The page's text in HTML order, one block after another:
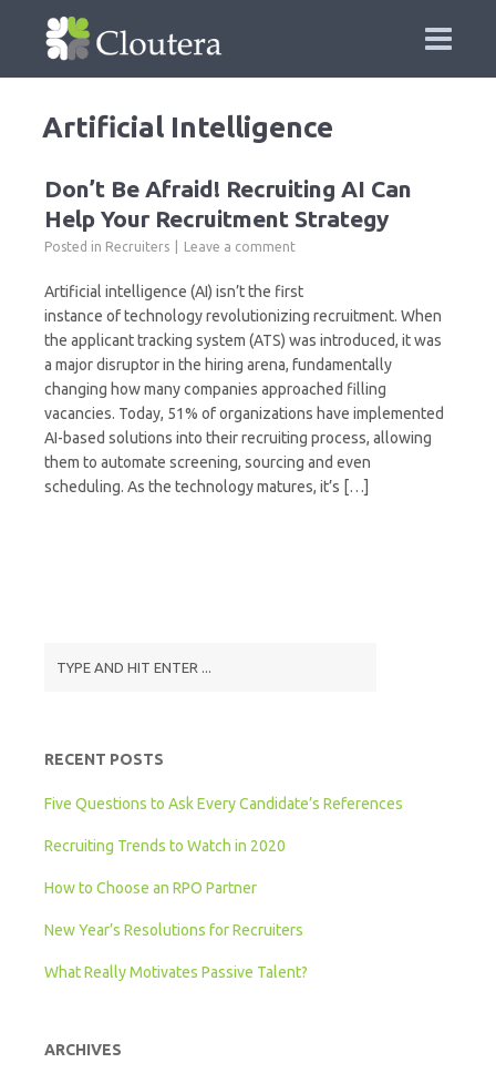
Artificial Intelligence
Don’t Be Afraid! Recruiting AI Can
Help Your Recruitment Strategy
Posted in Recruiters Leave a comment
Artificial intelligence (AI) isn’t the first
instance of technology revolutionizing recruitment. When
the applicant tracking system (ATS) was introduced, it was
a major disruptor in the hiring arena, fundamentally
changing how many companies approached filling
vacancies. Today, 51% of organizations have implemented
AI-based solutions into their recruiting process, allowing
them to automate screening, sourcing and even
scheduling. As the technology matures, it’s […]
RECENT POSTS
Five Questions to Ask Every Candidate’s References
Recruiting Trends to Watch in 2020
How to Choose an RPO Partner
New Year’s Resolutions for Recruiters
What Really Motivates Passive Talent?
ARCHIVES